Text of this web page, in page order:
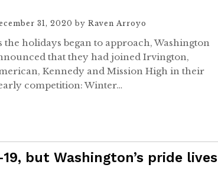
31, 2020 by Raven Arroyo
the holidays began to approach, Washington
that they had joined Irvington,
Kennedy and Mission High in their
competition: Winter…
but Washington’s pride lives